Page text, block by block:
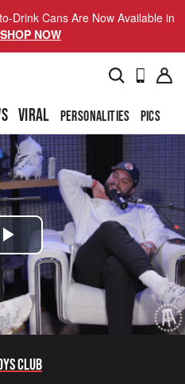
Drink Cans Are Now Available in
SHOP NOW
VIRAL PERSONALITIES PICS
Play
Video
Club